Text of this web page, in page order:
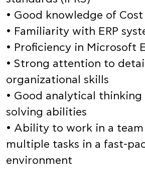
• Good knowledge of
• Familiarity with ERP
• Proficiency in Microsoft
• Strong attention to
organizational skills
• Good analytical
solving abilities
• Ability to work in a team
multiple tasks in a fast-
environment